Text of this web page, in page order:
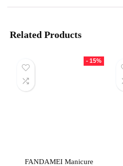
Related Products
- 15%
FANDAMEI Manicure